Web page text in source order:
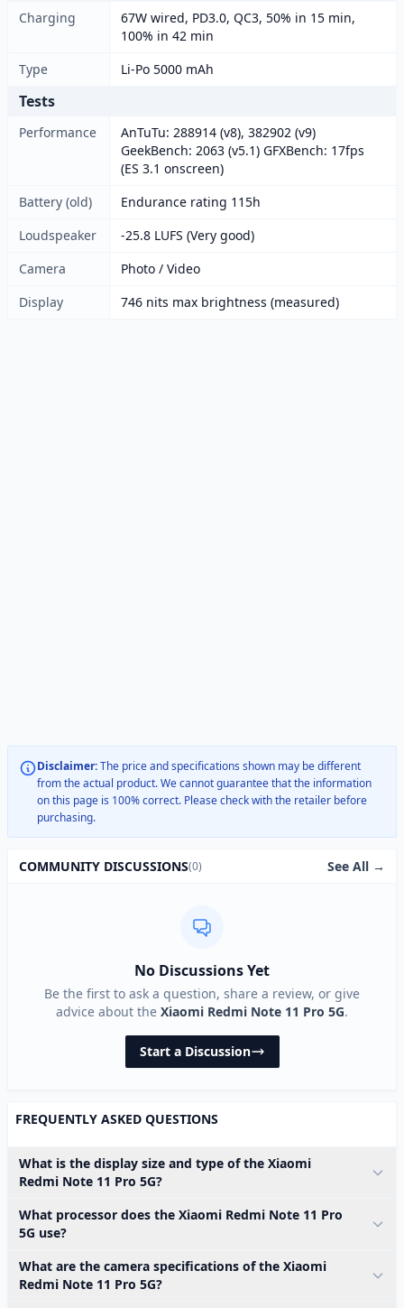
Charging
67W wired, PD3.0, QC3, 50% in 15 min,
100% in 42 min
Type
Li-Po 5000 mAh
Tests
Performance
AnTuTu: 288914 (v8), 382902 (v9)
GeekBench: 2063 (v5.1) GFXBench: 17fps
(ES 3.1 onscreen)
Battery (old)
Endurance rating 115h
Loudspeaker
-25.8 LUFS (Very good)
Camera
Photo / Video
Display
746 nits max brightness (measured)
Disclaimer:The price and specifications shown may be different
from the actual product. We cannot guarantee that the information
on this page is 100% correct. Please check with the retailer before
purchasing.
COMMUNITY DISCUSSIONS(0) See All →
No Discussions Yet
Be the first to ask a question, share a review, or give
advice about the Xiaomi Redmi Note 11 Pro 5G.
Start a Discussion
FREQUENTLY ASKED QUESTIONS
What is the display size and type of the Xiaomi
Redmi Note 11 Pro 5G?
What processor does the Xiaomi Redmi Note 11 Pro
5G use?
What are the camera specifications of the Xiaomi
Redmi Note 11 Pro 5G?